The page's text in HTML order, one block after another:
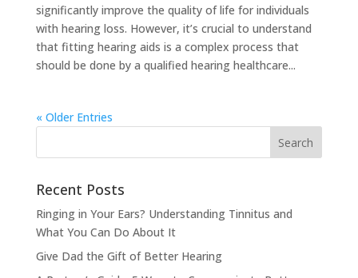
significantly improve the quality of life for individuals
with hearing loss. However, it’s crucial to understand
that fitting hearing aids is a complex process that
should be done by a qualified hearing healthcare...
« Older Entries
Recent Posts
Ringing in Your Ears? Understanding Tinnitus and
What You Can Do About It
Give Dad the Gift of Better Hearing